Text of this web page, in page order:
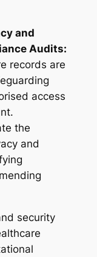
and
Audits:
records are
access
the
and
security